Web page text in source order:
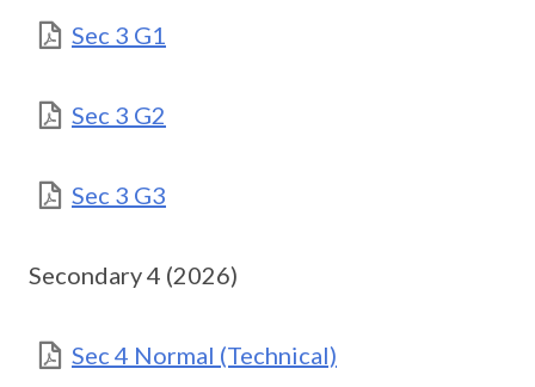
Sec 3 G1
Sec 3 G2
Sec 3 G3
Secondary 4 (2026)
Sec 4 Normal (Technical)